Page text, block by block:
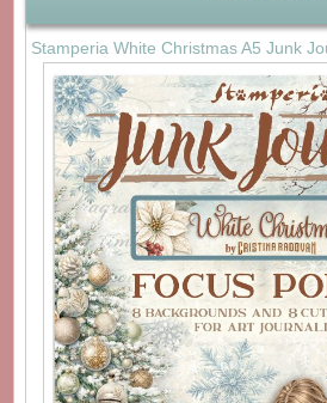
Stamperia White Christmas A5 Junk